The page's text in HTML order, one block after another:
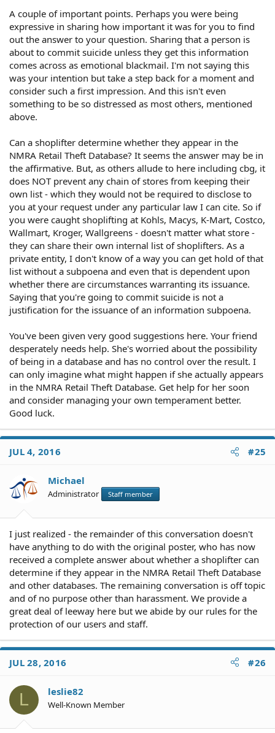
A couple of important points. Perhaps you were being
expressive in sharing how important it was for you to find
out the answer to your question. Sharing that a person is
about to commit suicide unless they get this information
comes across as emotional blackmail. I'm not saying this
was your intention but take a step back for a moment and
consider such a first impression. And this isn't even
something to be so distressed as most others, mentioned
above.
Can a shoplifter determine whether they appear in the
NMRA Retail Theft Database? It seems the answer may be in
the affirmative. But, as others allude to here including cbg, it
does NOT prevent any chain of stores from keeping their
own list - which they would not be required to disclose to
you at your request under any particular law I can cite. So if
you were caught shoplifting at Kohls, Macys, K-Mart, Costco,
Wallmart, Kroger, Wallgreens - doesn't matter what store -
they can share their own internal list of shoplifters. As a
private entity, I don't know of a way you can get hold of that
list without a subpoena and even that is dependent upon
whether there are circumstances warranting its issuance.
Saying that you're going to commit suicide is not a
justification for the issuance of an information subpoena.
You've been given very good suggestions here. Your friend
desperately needs help. She's worried about the possibility
of being in a database and has no control over the result. I
can only imagine what might happen if she actually appears
in the NMRA Retail Theft Database. Get help for her soon
and consider managing your own temperament better.
Good luck.
JUL 4, 2016 #25
Michael
Administrator Staff member
I just realized - the remainder of this conversation doesn't
have anything to do with the original poster, who has now
received a complete answer about whether a shoplifter can
determine if they appear in the NMRA Retail Theft Database
and other databases. The remaining conversation is off topic
and of no purpose other than harassment. We provide a
great deal of leeway here but we abide by our rules for the
protection of our users and staff.
JUL 28, 2016 #26
L leslie82
Well-Known Member